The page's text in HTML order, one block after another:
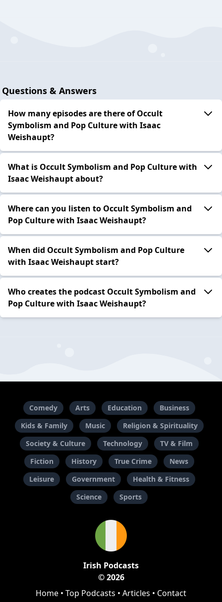
Questions & Answers
How many episodes are there of Occult
Symbolism and Pop Culture with Isaac
Weishaupt?
What is Occult Symbolism and Pop Culture with
Isaac Weishaupt about?
Where can you listen to Occult Symbolism and
Pop Culture with Isaac Weishaupt?
When did Occult Symbolism and Pop Culture
with Isaac Weishaupt start?
Who creates the podcast Occult Symbolism and
Pop Culture with Isaac Weishaupt?
Comedy Arts Education
Business
Kids & Family
Music
Religion & Spirituality
Society & Culture
Technology
TV & Film
Fiction
History True Crime
News
Leisure
Government
Health & Fitness
Science
Sports
Irish Podcasts
© 2026
Home • Top Podcasts • Articles • Contact